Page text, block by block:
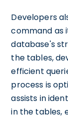
Developers
command as
database's
the tables,
efficient
process is
assists in
in the tables,